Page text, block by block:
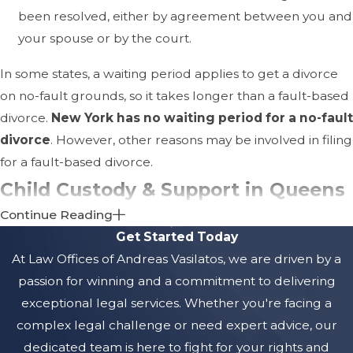
been resolved, either by agreement between you and
your spouse or by the court.
In some states, a waiting period applies to get a divorce
on no-fault grounds, so it takes longer than a fault-based
divorce. New York has no waiting period for a no-fault
divorce. However, other reasons may be involved in filing
for a fault-based divorce.
Child Custody & Support in Queens
When dealing with divorce, one of the most emotionally
charged issues is determining child custody and support.
In Queens, New York, courts emphasize the child's best
interests when making custody decisions. This means
assessing various factors, including the child's age, health,
emotional ties to each parent, and the ability of each
Continue Reading
Get Started Today
At Law Offices of Andreas Vasilatos, we are driven by a
passion for winning and a commitment to delivering
exceptional legal services. Whether you're facing a
complex legal challenge or need expert advice, our
dedicated team is here to fight for your rights and